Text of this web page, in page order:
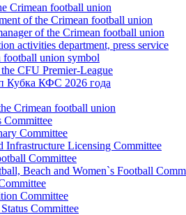
Crimean football union
of the Crimean football union
of the Crimean football union
activities department, press service
football union symbol
CFU Premier-League
Кубка КФС 2026 года
Crimean football union
Committee
Committee
Infrastructure Licensing Committee
Committee
Beach and Women`s Football
Committee
Committee